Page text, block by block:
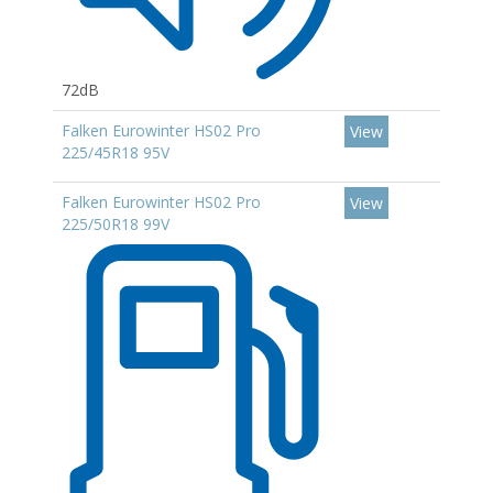
72dB
Falken Eurowinter HS02 Pro
225/45R18 95V
View
Falken Eurowinter HS02 Pro
225/50R18 99V
View